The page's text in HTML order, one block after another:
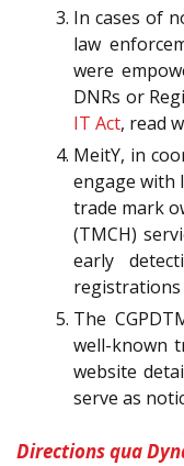
In cases of
law
were
DNRs or
IT Act, read
MeitY, in
engage with
trade mark
(TMCH)
early
registrations
The
well-known
website
serve as
Directions qua